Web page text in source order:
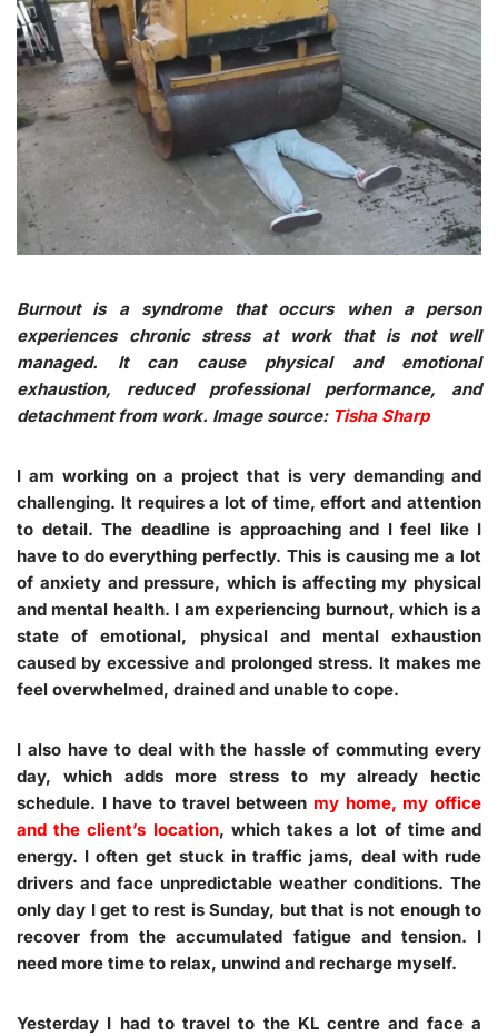
Burnout is a syndrome that occurs when a person
experiences chronic stress at work that is not well
managed. It can cause physical and emotional
exhaustion, reduced professional performance, and
detachment from work. Image source: Tisha Sharp
I am working on a project that is very demanding and
challenging. It requires a lot of time, effort and attention
to detail. The deadline is approaching and I feel like I
have to do everything perfectly. This is causing me a lot
of anxiety and pressure, which is affecting my physical
and mental health. I am experiencing burnout, which is a
state of emotional, physical and mental exhaustion
caused by excessive and prolonged stress. It makes me
feel overwhelmed, drained and unable to cope.
I also have to deal with the hassle of commuting every
day, which adds more stress to my already hectic
schedule. I have to travel between my home, my office
and the client’s location, which takes a lot of time and
energy. I often get stuck in traffic jams, deal with rude
drivers and face unpredictable weather conditions. The
only day I get to rest is Sunday, but that is not enough to
recover from the accumulated fatigue and tension. I
need more time to relax, unwind and recharge myself.
Yesterday I had to travel to the KL centre and face a